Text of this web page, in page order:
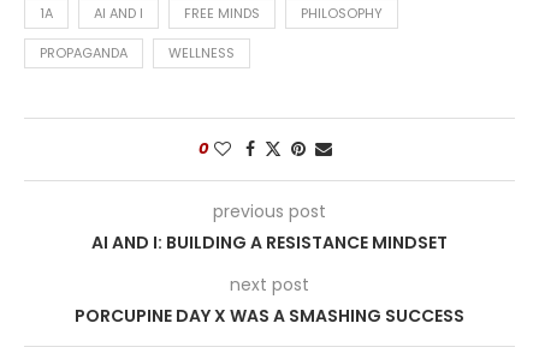
1A AI AND I FREE MINDS PHILOSOPHY
PROPAGANDA WELLNESS
0
previous post
AI AND I: BUILDING A RESISTANCE MINDSET
next post
PORCUPINE DAY X WAS A SMASHING SUCCESS